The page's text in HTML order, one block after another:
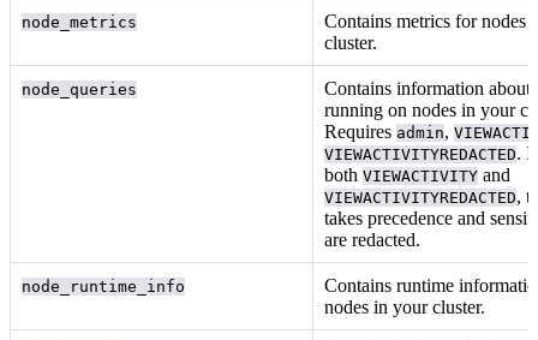
node_metrics
Contains metrics for nodes
cluster.
node_queries
Contains information about
running on nodes in your
Requires admin,
VIEWACTIVITYREDACTED.
bothVIEWACTIVITY and
VIEWACTIVITYREDACTED,
takes precedence and
are redacted.
node_runtime_info
Contains runtime
nodes in your cluster.